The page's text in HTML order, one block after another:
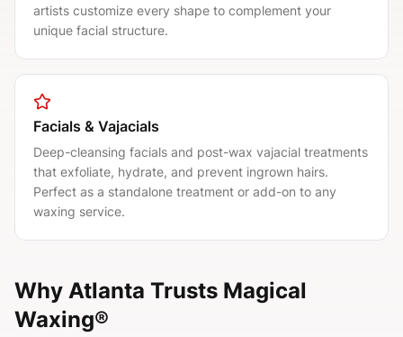
artists customize every shape to complement your
unique facial structure.
Facials & Vajacials
Deep-cleansing facials and post-wax vajacial treatments
that exfoliate, hydrate, and prevent ingrown hairs.
Perfect as a standalone treatment or add-on to any
waxing service.
Why Atlanta Trusts Magical
Waxing®